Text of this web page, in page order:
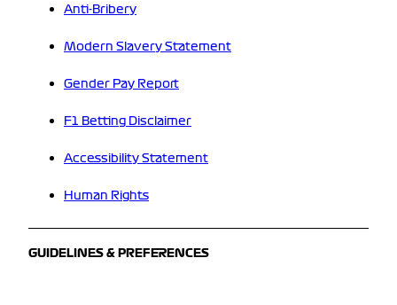
Anti-Bribery
Modern Slavery Statement
Gender Pay Report
F1 Betting Disclaimer
Accessibility Statement
Human Rights
GUIDELINES & PREFERENCES